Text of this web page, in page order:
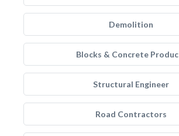
Demolition
Blocks & Concrete
Structural Engineer
Road Contractors